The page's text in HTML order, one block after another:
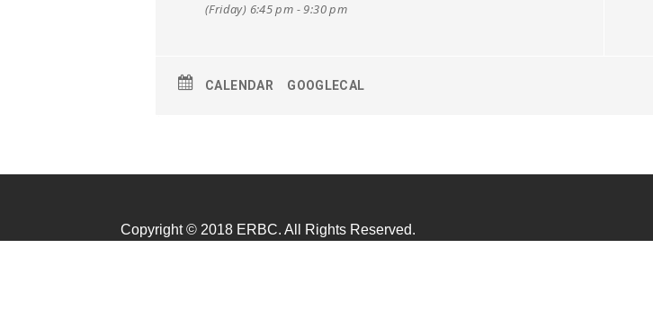
(Friday) 6:45 pm - 9:30 pm
CALENDAR GOOGLECAL
Copyright © 2018 ERBC. All Rights Reserved.